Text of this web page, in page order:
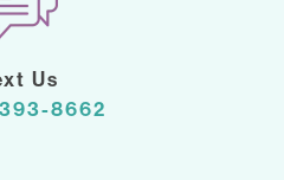
Us
8662